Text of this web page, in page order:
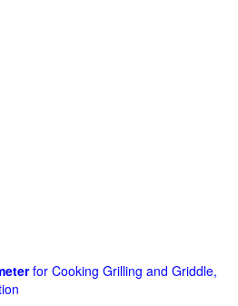
for Cooking Grilling and Griddle,